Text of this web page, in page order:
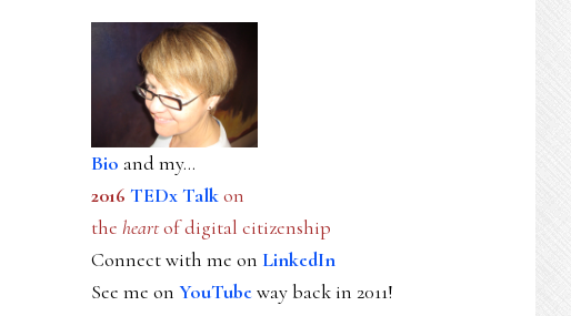
Bio and my...
2016 TEDx Talkon
the heartof digital citizenship
Connect with me on LinkedIn
See me on YouTubeway back in 2011!